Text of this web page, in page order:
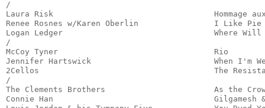
/
Laura Risk
Renee Rosnes w/Karen Oberlin                I
Logan Ledger                                Where
/
McCoy Tyner                                 Rio
Jennifer Hartswick                          When
2Cellos                                     The
/
The Clements Brothers                       As
Connie Han